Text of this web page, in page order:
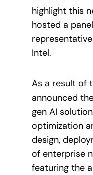
highlight this
hosted a
Intel.
As a result of
announced
gen AI
optimization
design,
of enterprise
featuring the